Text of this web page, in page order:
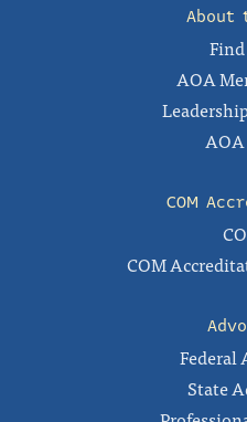
About
Find
AOA
COM
COM
Federal
State